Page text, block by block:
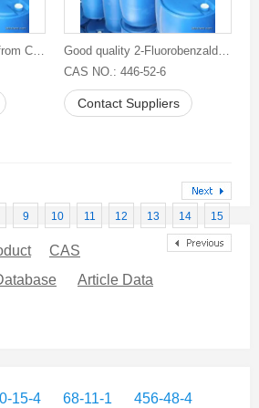
2-Fluorobenzaldehyde from China
Good quality 2-Fluorobenzaldehyde
CAS NO.: 446-52-6
Contact Suppliers
9 10 11 12 13 14 15
CAS
Article Data
15-4 68-11-1
456-48-4